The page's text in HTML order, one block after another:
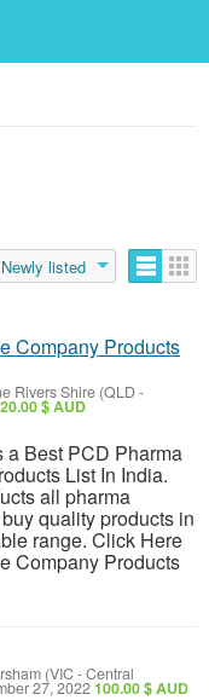
Newly listed
Company Products
Rivers Shire (QLD -
20.00 $ AUD
a Best PCD Pharma
List In India.
all pharma
quality products in
range. Click Here
Company Products
(VIC - Central
27, 2022100.00 $ AUD